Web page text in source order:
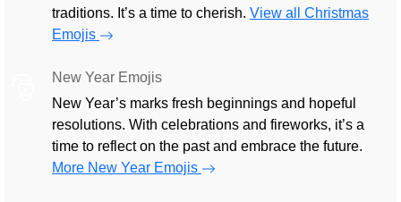
traditions. It’s a time to cherish. View all Christmas
Emojis
New Year Emojis
New Year’s marks fresh beginnings and hopeful
resolutions. With celebrations and fireworks, it’s a
time to reflect on the past and embrace the future.
More New Year Emojis